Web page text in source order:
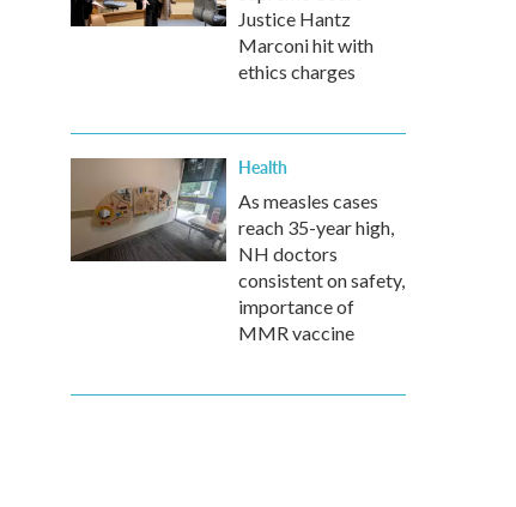
Justice Hantz
Marconi hit with
ethics charges
Health
As measles cases
reach 35-year high,
NH doctors
consistent on safety,
importance of
MMR vaccine